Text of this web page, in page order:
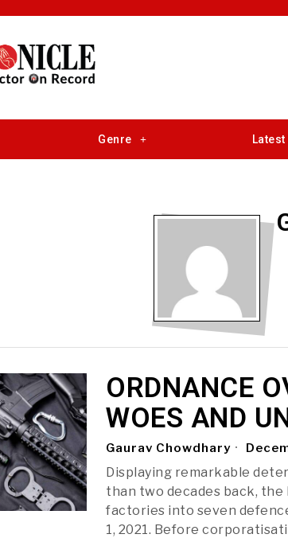
Genre Latest
ORDNANCE
WOES AND
Gaurav Chowdhary
Displaying remarkable
than two decades back,
factories into seven
1, 2021. Before